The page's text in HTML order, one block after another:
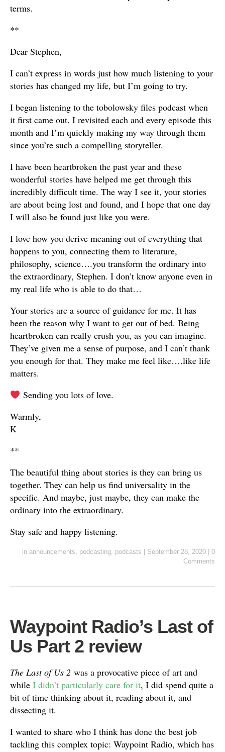
terms.
**
Dear Stephen,
I can’t express in words just how much listening to your
stories has changed my life, but I’m going to try.
I began listening to the tobolowsky files podcast when
it first came out. I revisited each and every episode this
month and I’m quickly making my way through them
since you’re such a compelling storyteller.
I have been heartbroken the past year and these
wonderful stories have helped me get through this
incredibly difficult time. The way I see it, your stories
are about being lost and found, and I hope that one day
I will also be found just like you were.
I love how you derive meaning out of everything that
happens to you, connecting them to literature,
philosophy, science….you transform the ordinary into
the extraordinary, Stephen. I don’t know anyone even in
my real life who is able to do that…
Your stories are a source of guidance for me. It has
been the reason why I want to get out of bed. Being
heartbroken can really crush you, as you can imagine.
They’ve given me a sense of purpose, and I can’t thank
you enough for that. They make me feel like….like life
matters.
Sending you lots of love.
Warmly,
K
**
The beautiful thing about stories is they can bring us
together. They can help us find universality in the
specific. And maybe, just maybe, they can make the
ordinary into the extraordinary.
Stay safe and happy listening.
in announcements, podcasting, podcasts September 28, 2020
0
Comments
Waypoint Radio’s Last of
Us Part 2 review
The Last of Us 2 was a provocative piece of art and
while I didn’t particularly care for it, I did spend quite a
bit of time thinking about it, reading about it, and
dissecting it.
I wanted to share who I think has done the best job
tackling this complex topic: Waypoint Radio, which has